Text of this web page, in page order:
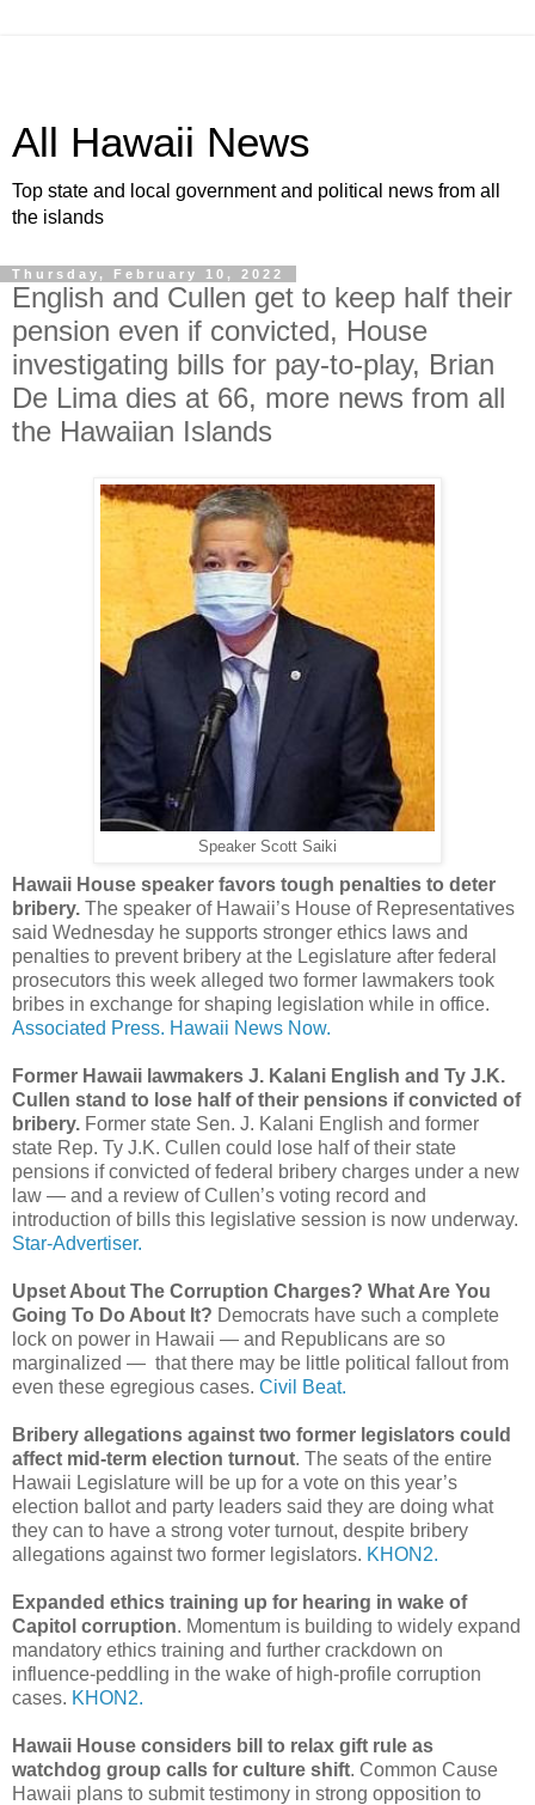
All Hawaii News
Top state and local government and political news from all
the islands
Thursday, February 10, 2022
English and Cullen get to keep half their
pension even if convicted, House
investigating bills for pay-to-play, Brian
De Lima dies at 66, more news from all
the Hawaiian Islands
Speaker Scott Saiki
Hawaii House speaker favors tough penalties to deter
bribery. The speaker of Hawaii’s House of Representatives
said Wednesday he supports stronger ethics laws and
penalties to prevent bribery at the Legislature after federal
prosecutors this week alleged two former lawmakers took
bribes in exchange for shaping legislation while in office.
Associated Press. Hawaii News Now.
Former Hawaii lawmakers J. Kalani English and Ty J.K.
Cullen stand to lose half of their pensions if convicted of
bribery. Former state Sen. J. Kalani English and former
state Rep. Ty J.K. Cullen could lose half of their state
pensions if convicted of federal bribery charges under a new
law — and a review of Cullen’s voting record and
introduction of bills this legislative session is now underway.
Star-Advertiser.
Upset About The Corruption Charges? What Are You
Going To Do About It? Democrats have such a complete
lock on power in Hawaii — and Republicans are so
marginalized — that there may be little political fallout from
even these egregious cases. Civil Beat.
Bribery allegations against two former legislators could
affect mid-term election turnout. The seats of the entire
Hawaii Legislature will be up for a vote on this year’s
election ballot and party leaders said they are doing what
they can to have a strong voter turnout, despite bribery
allegations against two former legislators. KHON2.
Expanded ethics training up for hearing in wake of
Capitol corruption. Momentum is building to widely expand
mandatory ethics training and further crackdown on
influence-peddling in the wake of high-profile corruption
cases. KHON2.
Hawaii House considers bill to relax gift rule as
watchdog group calls for culture shift. Common Cause
Hawaii plans to submit testimony in strong opposition to